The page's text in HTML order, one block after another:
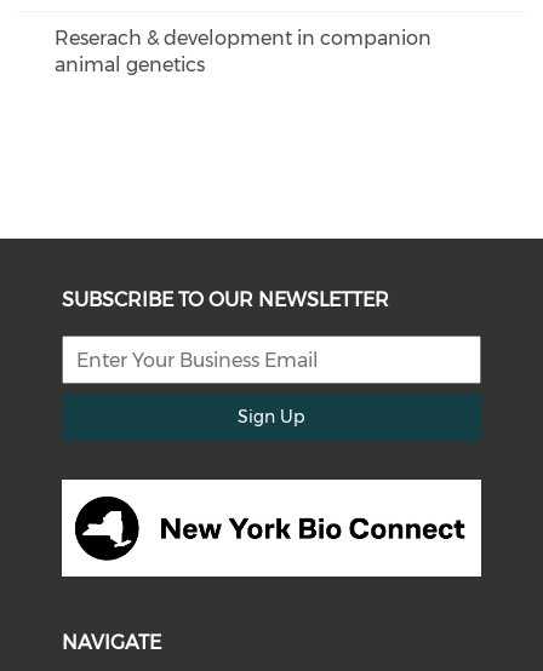
Reserach & development in companion
animal genetics
SUBSCRIBE TO OUR NEWSLETTER
Sign Up
NAVIGATE